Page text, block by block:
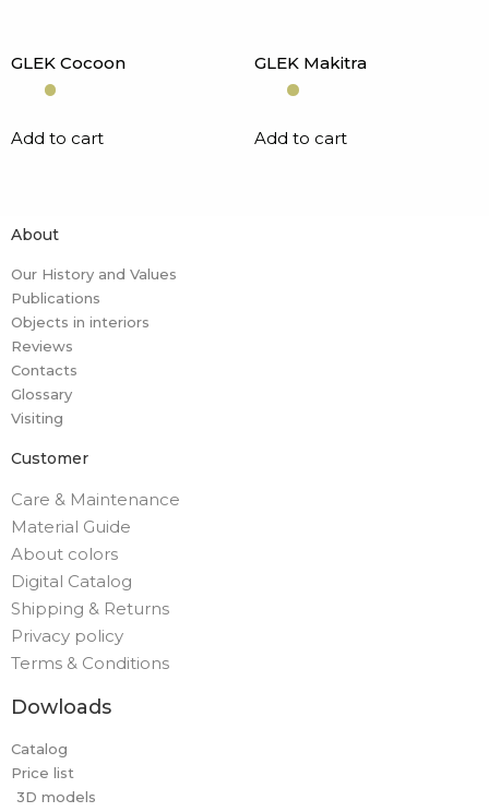
GLEK Cocoon
Add to cart
GLEK Makitra
Add to cart
About
Our History and Values
Publications
Objects in interiors
Reviews
Contacts
Glossary
Visiting
Customer
Care & Maintenance
Material Guide
About colors
Digital Catalog
Shipping & Returns
Privacy policy
Terms & Conditions
Dowloads
Catalog
Price list
3D models